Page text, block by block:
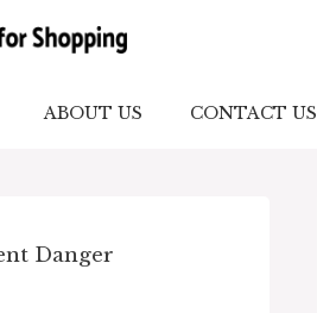
ABOUT US CONTACT US